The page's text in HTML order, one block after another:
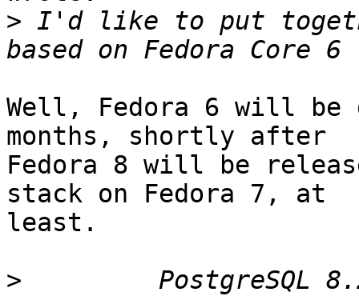
> I'd like to put
Well, Fedora 6 will be
months, shortly after
Fedora 8 will be
stack on Fedora 7, at
least.
>